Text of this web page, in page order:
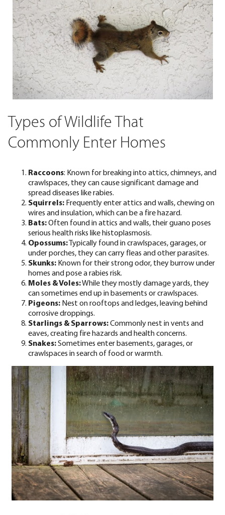
Types of Wildlife That
Commonly Enter Homes
Raccoons: Known for breaking into attics, chimneys, and
crawlspaces, they can cause significant damage and
spread diseases like rabies.
Squirrels: Frequently enter attics and walls, chewing on
wires and insulation, which can be a fire hazard.
Bats:Often found in attics and walls, their guano poses
serious health risks like histoplasmosis.
Opossums:Typically found in crawlspaces, garages, or
under porches, they can carry fleas and other parasites.
Skunks: Known for their strong odor, they burrow under
homes and pose a rabies risk.
Moles &Voles:While they mostly damage yards, they
can sometimes end up in basements or crawlspaces.
Pigeons: Nest on rooftops and ledges, leaving behind
corrosive droppings.
Starlings & Sparrows:Commonly nest in vents and
eaves, creating fire hazards and health concerns.
Snakes:Sometimes enter basements, garages, or
crawlspaces in search of food or warmth.